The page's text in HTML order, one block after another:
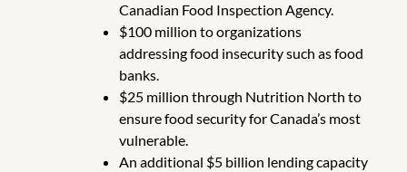
Canadian Food Inspection Agency.
$100 million to organizations
addressing food insecurity such as food
banks.
$25 million through Nutrition North to
ensure food security for Canada’s most
vulnerable.
An additional $5 billion lending capacity